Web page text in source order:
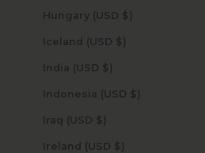
Hungary (USD $)
Iceland (USD $)
India (USD $)
Indonesia (USD $)
Iraq (USD $)
Ireland (USD $)